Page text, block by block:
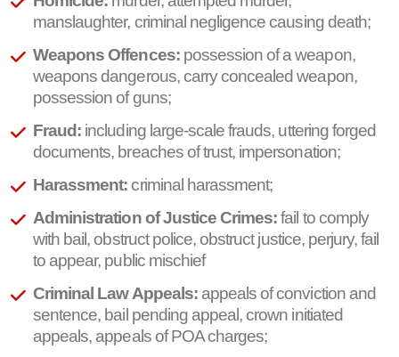
manslaughter, criminal negligence causing death;
Weapons Offences:possession of a weapon,
weapons dangerous, carry concealed weapon,
possession of guns;
Fraud: including large-scale frauds, uttering forged
documents, breaches of trust, impersonation;
Harassment: criminal harassment;
Administration of Justice Crimes:fail to comply
with bail, obstruct police, obstruct justice, perjury, fail
to appear, public mischief
Criminal Law Appeals:appeals of conviction and
sentence, bail pending appeal, crown initiated
appeals, appeals of POA charges;